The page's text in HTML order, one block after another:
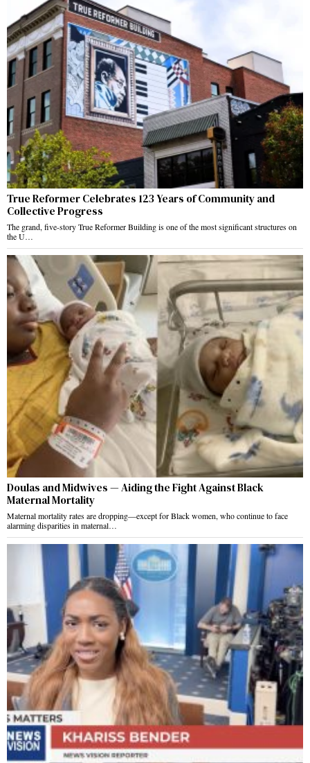
True Reformer Celebrates 123 Years of Community and
Collective Progress
The grand, five-story True Reformer Building is one of the most significant structures on
the U…
Doulas and Midwives — Aiding the Fight Against Black
Maternal Mortality
Maternal mortality rates are dropping—except for Black women, who continue to face
alarming disparities in maternal…